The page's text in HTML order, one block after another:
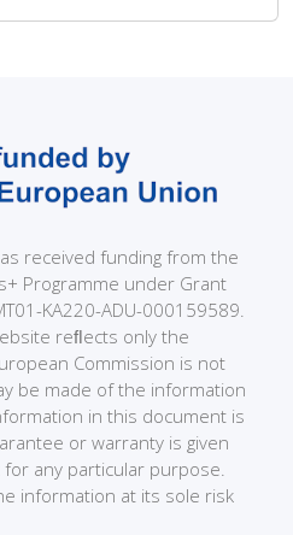
received funding from the
Programme under Grant
KA220-ADU-000159589.
reﬂects only the
Commission is not
be made of the information
in this document is
or warranty is given
any particular purpose.
information at its sole risk